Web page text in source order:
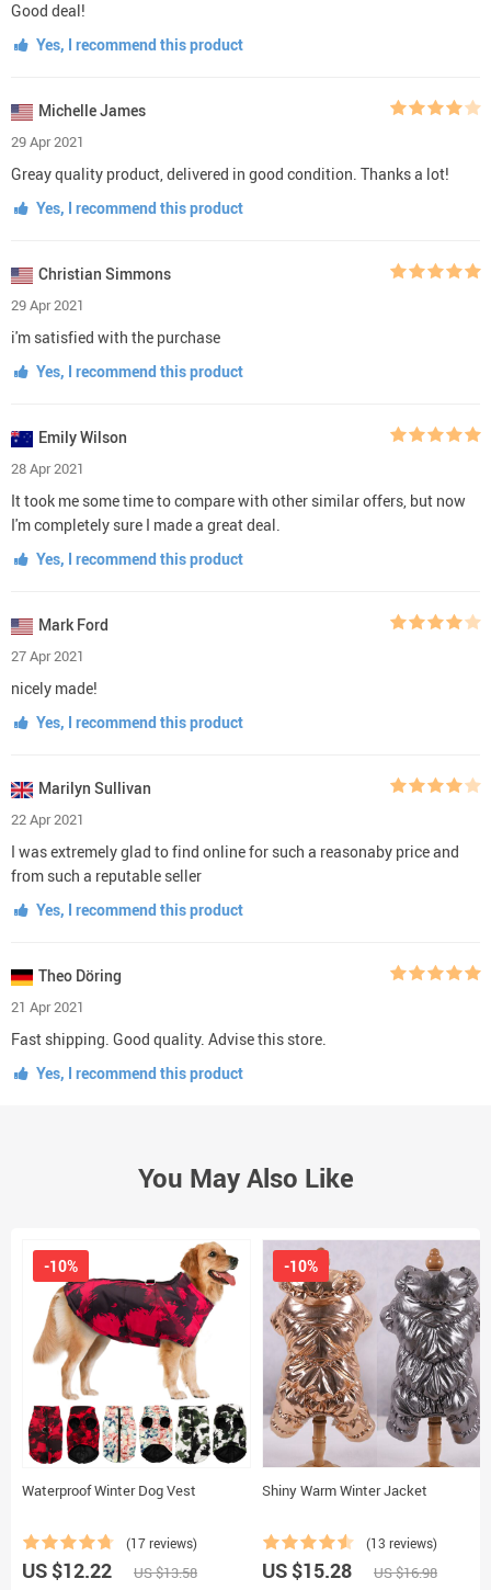
Good deal!
Yes, I recommend this product
Michelle James
29 Apr 2021
Greay quality product, delivered in good condition. Thanks a lot!
Yes, I recommend this product
Christian Simmons
29 Apr 2021
i'm satisfied with the purchase
Yes, I recommend this product
Emily Wilson
28 Apr 2021
It took me some time to compare with other similar offers, but now
I'm completely sure I made a great deal.
Yes, I recommend this product
Mark Ford
27 Apr 2021
nicely made!
Yes, I recommend this product
Marilyn Sullivan
22 Apr 2021
I was extremely glad to find online for such a reasonaby price and
from such a reputable seller
Yes, I recommend this product
Theo Döring
21 Apr 2021
Fast shipping. Good quality. Advise this store.
Yes, I recommend this product
You May Also Like
Waterproof Winter Dog Vest
(17 reviews)
-10%
US $12.22 US $13.58
Shiny Warm Winter Jacket
(13 reviews)
-10%
US $15.28 US $16.98